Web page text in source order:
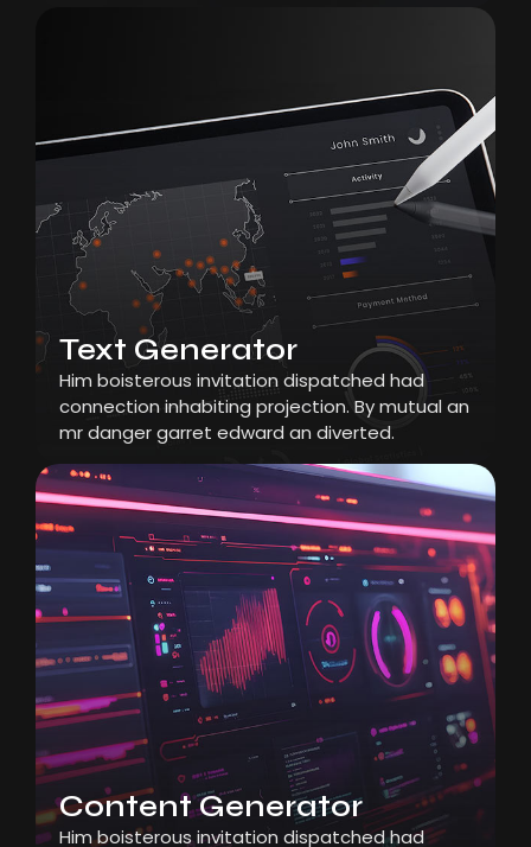
Text Generator
Him boisterous invitation dispatched had
connection inhabiting projection. By mutual an
mr danger garret edward an diverted.
Content Generator
Him boisterous invitation dispatched had